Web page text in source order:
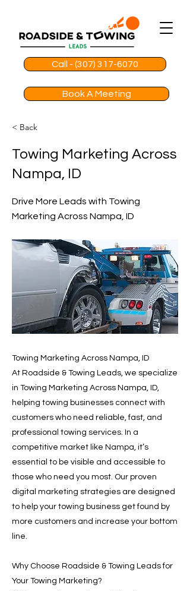
Call - (307) 317-6070
Book A Meeting
< Back
Towing Marketing Across
Nampa, ID
Drive More Leads with Towing
Marketing Across Nampa, ID
Towing Marketing Across Nampa, ID
At Roadside & Towing Leads, we specialize
in Towing Marketing Across Nampa, ID,
helping towing businesses connect with
customers who need reliable, fast, and
professional towing services. In a
competitive market like Nampa, it’s
essential to be visible and accessible to
those who need you most. Our proven
digital marketing strategies are designed
to help your towing business get found by
more customers and increase your bottom
line.
Why Choose Roadside & Towing Leads for
Your Towing Marketing?